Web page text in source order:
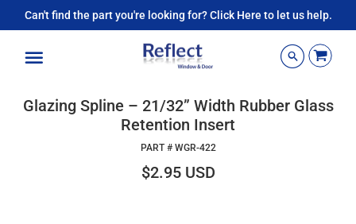
Can't find the part you're looking for? Click Here to let us help.
Glazing Spline – 21/32” Width Rubber Glass
Retention Insert
PART # WGR-422
$2.95 USD